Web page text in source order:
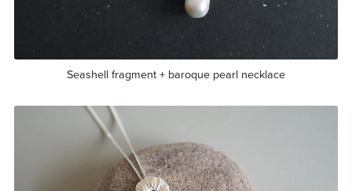
Seashell fragment + baroque pearl necklace